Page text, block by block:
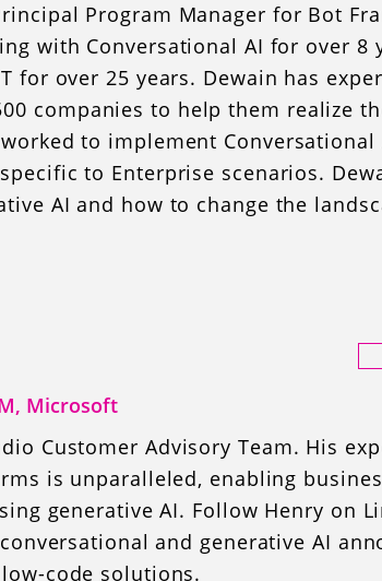
Program Manager for Bot
with Conversational AI for over 8
for over 25 years. Dewain has
companies to help them realize
to implement Conversational
to Enterprise scenarios.
AI and how to change the
Microsoft
Customer Advisory Team. His
is unparalleled, enabling
generative AI. Follow Henry on
and generative AI
code solutions.